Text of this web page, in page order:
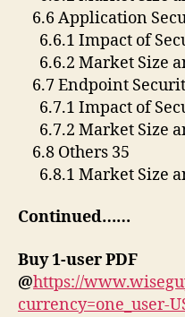
6.6 Application
6.6.1 Impact of
6.6.2 Market Size
6.7 Endpoint
6.7.1 Impact of
6.7.2 Market Size
6.8 Others 35
6.8.1 Market Size
Continued……
Buy 1-user PDF
@https://
currency=one_user-